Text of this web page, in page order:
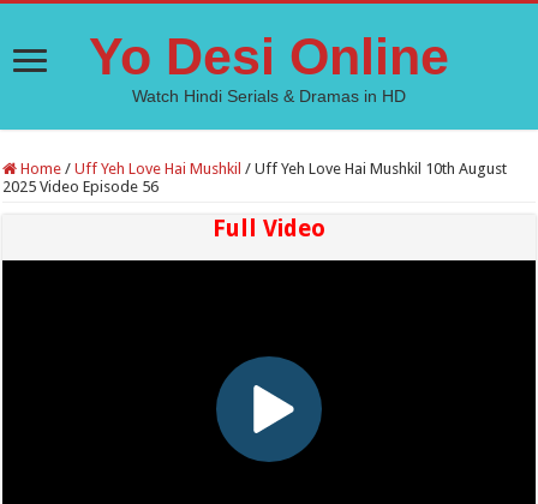
Yo Desi Online
Watch Hindi Serials & Dramas in HD
Home / Uff Yeh Love Hai Mushkil / Uff Yeh Love Hai Mushkil 10th August
2025 Video Episode 56
Full Video